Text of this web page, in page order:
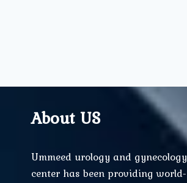
About US
Ummeed urology and gynecology
center has been providing world-